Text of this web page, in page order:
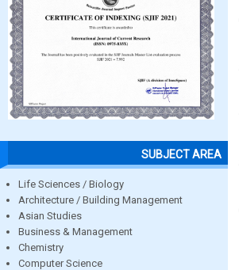
SUBJECT AREA
Life Sciences / Biology
Architecture / Building Management
Asian Studies
Business & Management
Chemistry
Computer Science